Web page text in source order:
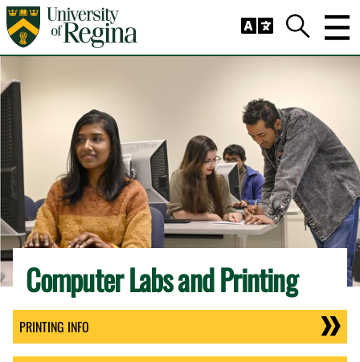
Skip to main content
Search
Computer Labs and Printing
PRINTING INFO